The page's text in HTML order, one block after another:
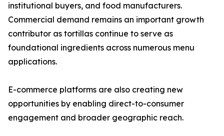
institutional buyers, and food manufacturers.
Commercial demand remains an important growth
contributor as tortillas continue to serve as
foundational ingredients across numerous menu
applications.
E-commerce platforms are also creating new
opportunities by enabling direct-to-consumer
engagement and broader geographic reach.